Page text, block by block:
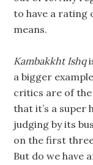
to have a rating
means.
Kambakkht Ishq
a bigger
critics are of the
that it’s a super
judging by its
on the first
But do we have